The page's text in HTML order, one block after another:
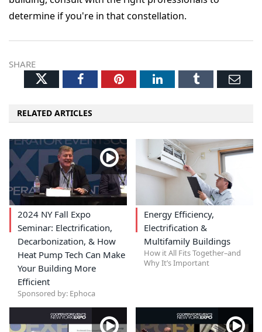
determine if you're in that constellation.
SHARE
TwitterFacebookPinterestLinkedInTumblr
RELATED ARTICLES
2024 NY Fall Expo
Seminar: Electrification,
Decarbonization, & How
Heat Pump Tech Can Make
Your Building More
Efficient
Sponsored by: Ephoca
Energy Efficiency,
Electrification &
Multifamily Buildings
How it All Fits Together–and
Why It’s Important